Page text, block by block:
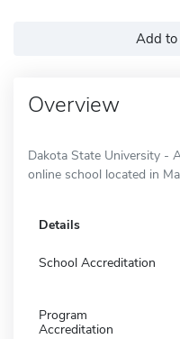
Add to
Overview
Dakota State University -
online school located in
Details
School Accreditation
Program
Accreditation